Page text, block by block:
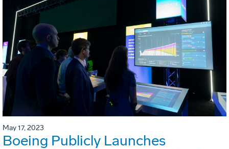
May 17, 2023
Boeing Publicly Launches